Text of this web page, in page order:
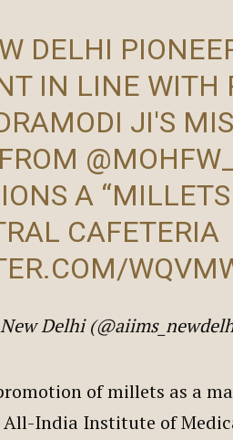
DELHI
IN LINE WITH
JI'S
A
CAFETERIA
Delhi
of millets as a
All-India Institute of